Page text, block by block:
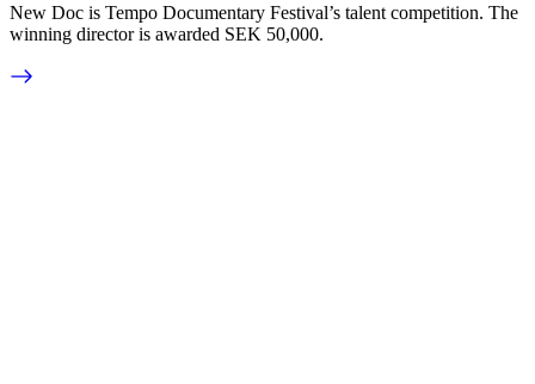
New Doc is Tempo Documentary Festival’s talent competition. The
winning director is awarded SEK 50,000.